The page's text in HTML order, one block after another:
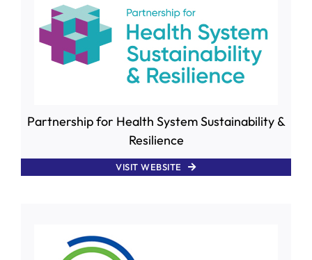
Partnership for Health System Sustainability &
Resilience
VISIT WEBSITE